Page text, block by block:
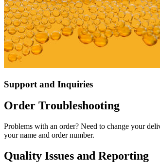
Support and Inquiries
Order Troubleshooting
Problems with an order? Need to change your
your name and order number.
Quality Issues and Reporting